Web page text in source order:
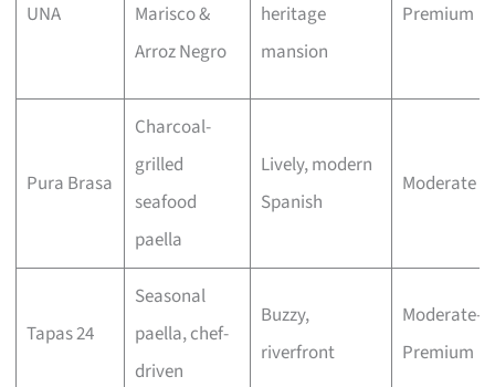
UNA
Marisco &
Arroz Negro
heritage
mansion
Premium
Pura Brasa
Charcoal-
grilled
seafood
paella
Lively, modern
Spanish
Moderate
Tapas 24
Seasonal
paella, chef-
driven
Buzzy,
riverfront
Moderate–
Premium